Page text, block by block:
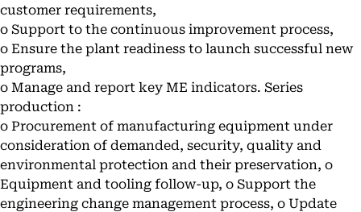
customer requirements,
o Support to the continuous improvement process,
o Ensure the plant readiness to launch successful new
programs,
o Manage and report key ME indicators. Series
production :
o Procurement of manufacturing equipment under
consideration of demanded, security, quality and
environmental protection and their preservation, o
Equipment and tooling follow-up, o Support the
engineering change management process, o Update